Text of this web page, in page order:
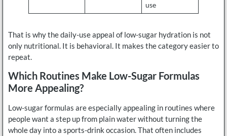
use
That is why the daily-use appeal of low-sugar hydration is not
only nutritional. It is behavioral. It makes the category easier to
repeat.
Which Routines Make Low-Sugar Formulas
More Appealing?
Low-sugar formulas are especially appealing in routines where
people want a step up from plain water without turning the
whole day into a sports-drink occasion. That often includes